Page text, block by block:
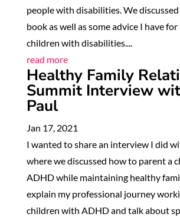
people with disabilities. We
book as well as some advice I have
children with disabilities....
read more
Healthy Family
Summit Interview
Paul
Jan 17, 2021
I wanted to share an interview I did
where we discussed how to parent a
ADHD while maintaining healthy
explain my professional journey
children with ADHD and talk about